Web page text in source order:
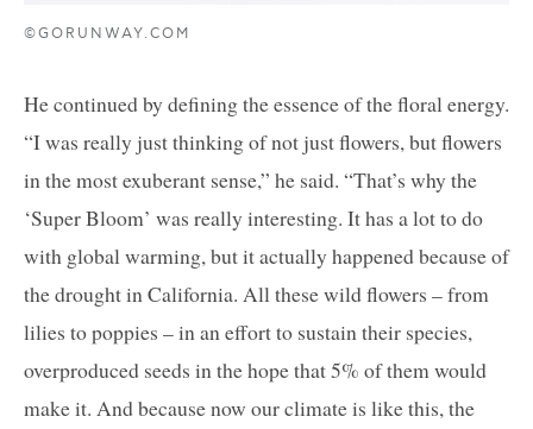
©GORUNWAY.COM
He continued by defining the essence of the floral energy.
“I was really just thinking of not just flowers, but flowers
in the most exuberant sense,” he said. “That’s why the
‘Super Bloom’ was really interesting. It has a lot to do
with global warming, but it actually happened because of
the drought in California. All these wild flowers – from
lilies to poppies – in an effort to sustain their species,
overproduced seeds in the hope that 5% of them would
make it. And because now our climate is like this, the